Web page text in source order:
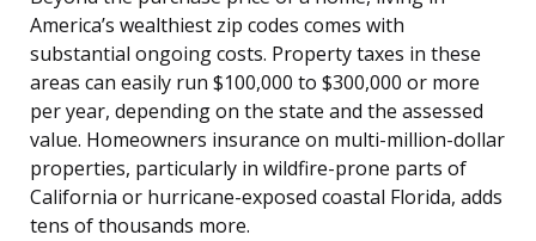
America’s wealthiest zip codes comes with
substantial ongoing costs. Property taxes in these
areas can easily run $100,000 to $300,000 or more
per year, depending on the state and the assessed
value. Homeowners insurance on multi-million-dollar
properties, particularly in wildfire-prone parts of
California or hurricane-exposed coastal Florida, adds
tens of thousands more.